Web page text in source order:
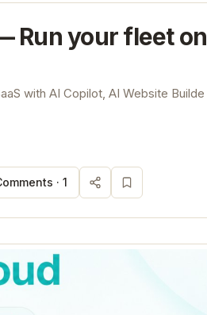
Run your fleet on
with AI Copilot, AI Website Builde
· 1
Merch Push
Effortless branded apparel
distribution for teams